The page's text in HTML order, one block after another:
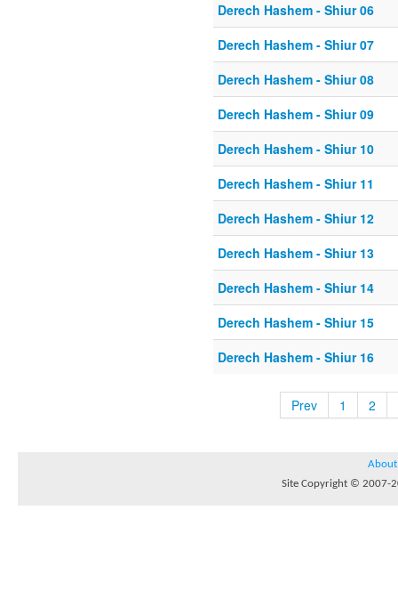
Derech Hashem - Shiur 06
Derech Hashem - Shiur 07
Derech Hashem - Shiur 08
Derech Hashem - Shiur 09
Derech Hashem - Shiur 10
Derech Hashem - Shiur 11
Derech Hashem - Shiur 12
Derech Hashem - Shiur 13
Derech Hashem - Shiur 14
Derech Hashem - Shiur 15
Derech Hashem - Shiur 16
Prev 1 2
About
Site Copyright © 2007-